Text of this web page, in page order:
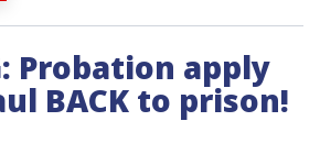
Probation apply
BACK to prison!